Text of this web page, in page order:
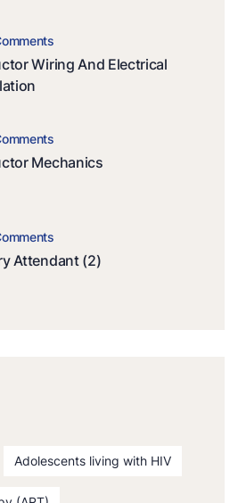
Wiring And Electrical
Mechanics
Attendant (2)
Adolescents living with HIV